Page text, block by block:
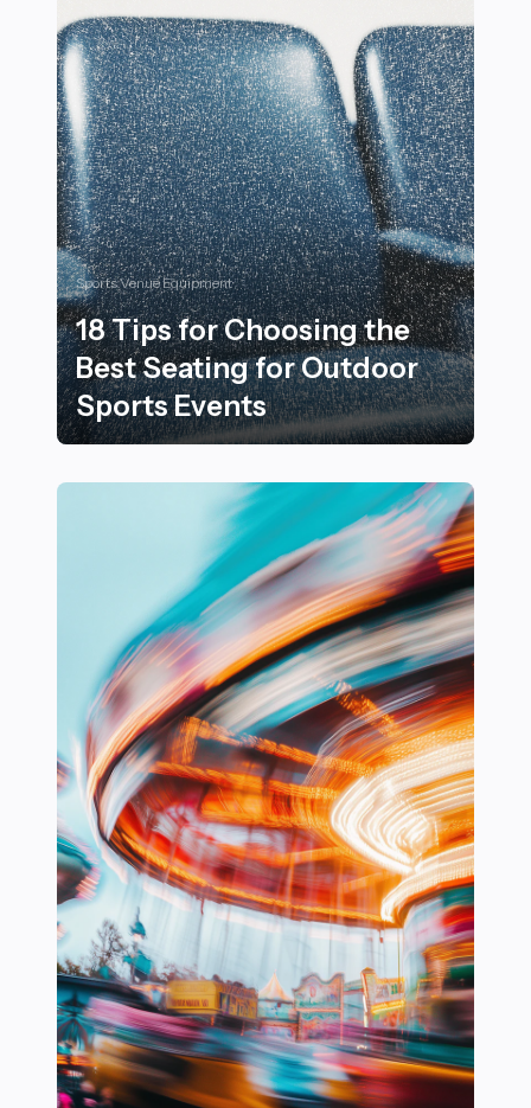
Sports Venue Equipment
18 Tips for Choosing the
Best Seating for Outdoor
Sports Events